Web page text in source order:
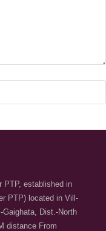
PTP, established in
PTP) located in Vill-
Gaighata, Dist.-North
distance From